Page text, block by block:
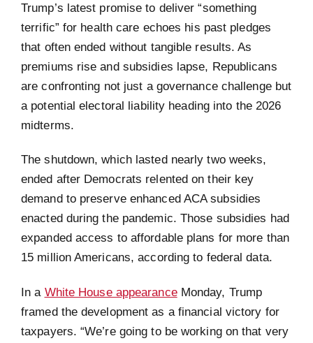
Trump’s latest promise to deliver “something
terrific” for health care echoes his past pledges
that often ended without tangible results. As
premiums rise and subsidies lapse, Republicans
are confronting not just a governance challenge but
a potential electoral liability heading into the 2026
midterms.
The shutdown, which lasted nearly two weeks,
ended after Democrats relented on their key
demand to preserve enhanced ACA subsidies
enacted during the pandemic. Those subsidies had
expanded access to affordable plans for more than
15 million Americans, according to federal data.
In a White House appearanceMonday, Trump
framed the development as a financial victory for
taxpayers. “We’re going to be working on that very